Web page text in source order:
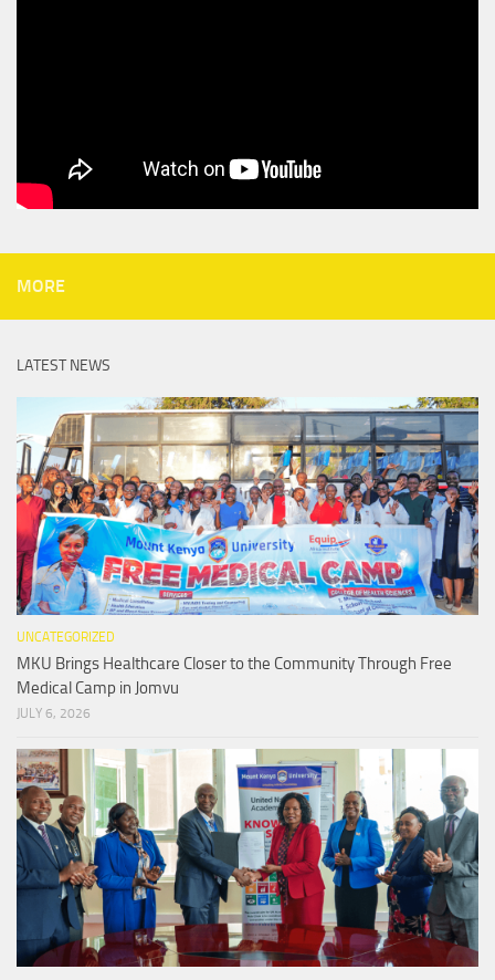
MORE
LATEST NEWS
UNCATEGORIZED
MKU Brings Healthcare Closer to the Community Through Free
Medical Camp in Jomvu
JULY 6, 2026